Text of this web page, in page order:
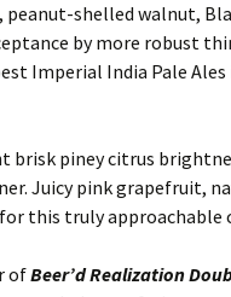
shelled walnut,
by more robust
Imperial India Pale Ales
brisk piney citrus
Juicy pink grapefruit,
this truly approachable
ofBeer’d Realization